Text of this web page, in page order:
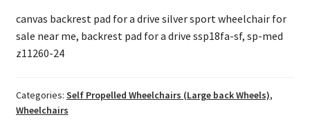
canvas backrest pad for a drive silver sport wheelchair for
sale near me, backrest pad for a drive ssp18fa-sf, sp-med
z11260-24
Categories: Self Propelled Wheelchairs (Large back Wheels),
Wheelchairs